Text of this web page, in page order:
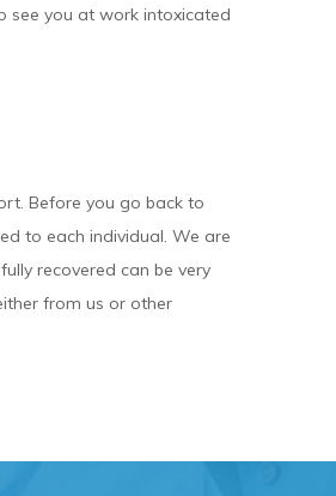
see you at work intoxicated
Before you go back to
to each individual. We are
recovered can be very
from us or other